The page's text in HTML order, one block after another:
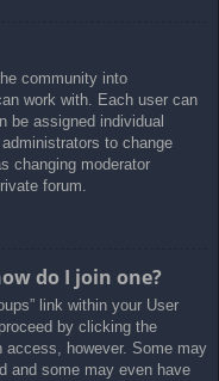
community into
work with. Each user can
be assigned individual
to change
changing moderator
forum.
do I join one?
link within your User
by clicking the
access, however. Some may
and some may even have